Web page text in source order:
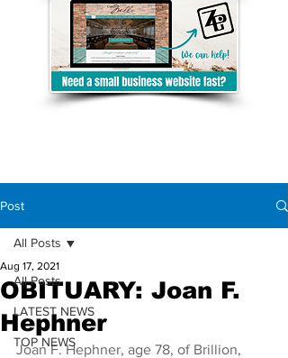
Post
All Posts
LATEST NEWS
TOP NEWS
All Posts
OBITUARY: Joan F.
Hephner
Aug 17, 2021
Joan F. Hephner, age 78, of Brillion,